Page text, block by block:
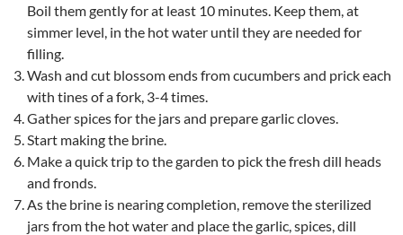
Boil them gently for at least 10 minutes. Keep them, at
simmer level, in the hot water until they are needed for
filling.
Wash and cut blossom ends from cucumbers and prick each
with tines of a fork, 3-4 times.
Gather spices for the jars and prepare garlic cloves.
Start making the brine.
Make a quick trip to the garden to pick the fresh dill heads
and fronds.
As the brine is nearing completion, remove the sterilized
jars from the hot water and place the garlic, spices, dill